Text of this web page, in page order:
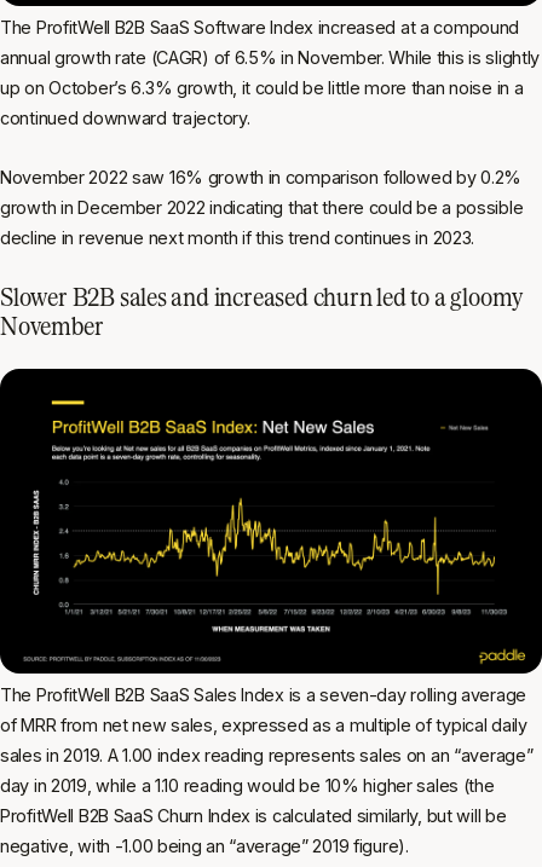
The ProfitWell B2B SaaS Software Index increased at a compound
annual growth rate (CAGR) of 6.5% in November. While this is slightly
up on October’s 6.3% growth, it could be little more than noise in a
continued downward trajectory.
November 2022 saw 16% growth in comparison followed by 0.2%
growth in December 2022 indicating that there could be a possible
decline in revenue next month if this trend continues in 2023.
Slower B2B sales and increased churn led to a gloomy
November
The ProfitWell B2B SaaS Sales Index is a seven-day rolling average
of MRR from net new sales, expressed as a multiple of typical daily
sales in 2019. A 1.00 index reading represents sales on an “average”
day in 2019, while a 1.10 reading would be 10% higher sales (the
ProfitWell B2B SaaS Churn Index is calculated similarly, but will be
negative, with -1.00 being an “average” 2019 figure).